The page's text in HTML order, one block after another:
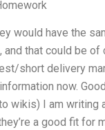
would have the
and that could be
short delivery
now.
wikis) I am writing
a good fit for